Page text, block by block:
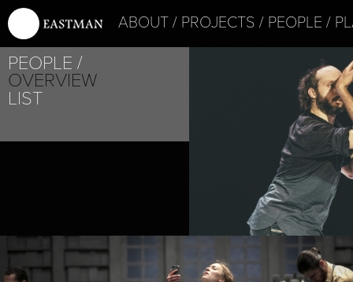
ABOUT PROJECTS PEOPLE
PEOPLE
OVERVIEW
LIST
PROJECT /
STOIC